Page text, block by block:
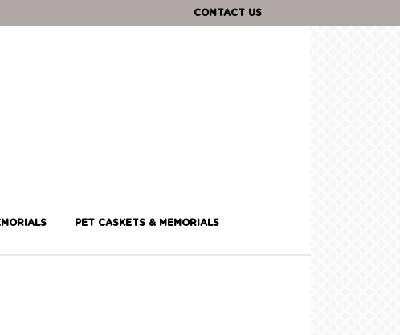
CONTACT US
PET CASKETS & MEMORIALS